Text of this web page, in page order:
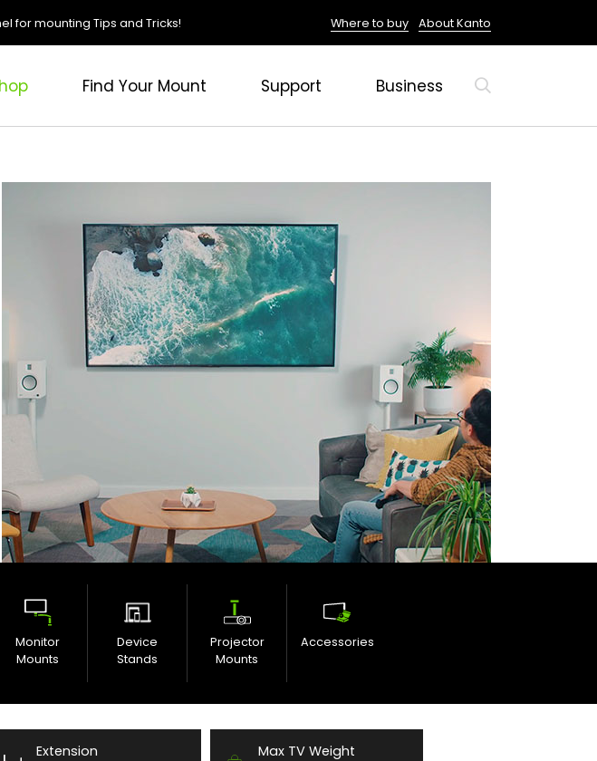
for mounting Tips and Tricks! Where to buy About Kanto
Find Your Mount Support Business
Monitor
Mounts
Device
Stands
Projector
Mounts
Accessories
Extension
Max TV Weight